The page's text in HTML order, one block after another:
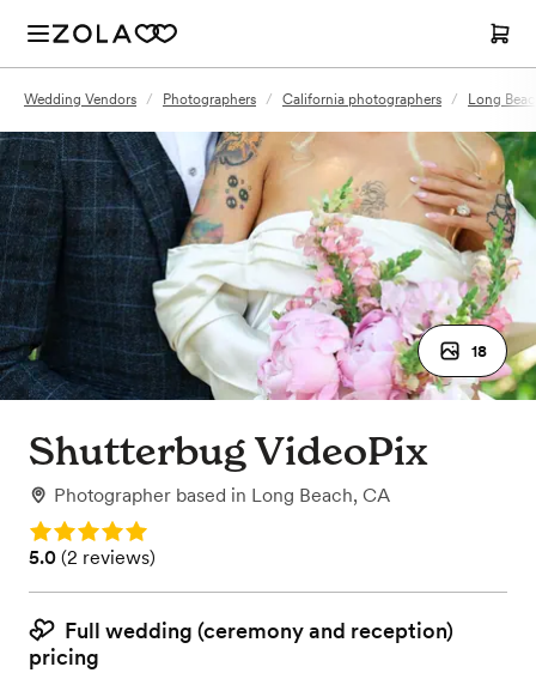
Wedding Vendors / Photographers / California photographers / Long
18
Shutterbug VideoPix
Photographer based in Long Beach, CA
Rating: 5.0
Rating: 5.0 (2 reviews)
5.0 (2 reviews)
Full wedding (ceremony and reception)
pricing